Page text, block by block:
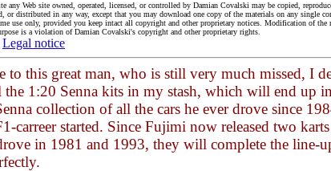
any Web site owned, operated, licensed, or controlled by Damian Covalski may be copied,
or distributed in any way, except that you may download one copy of the materials on any single
use only, provided you keep intact all copyright and other proprietary notices. Modification of the
is a violation of Damian Covalski's copyright and other proprietary rights.
Legal notice
to this great man, who is still very much missed, I
1:20 Senna kits in my stash, which will end up
collection of all the cars he ever drove since
carreer started. Since Fujimi now released two karts
in 1981 and 1993, they will complete the line-